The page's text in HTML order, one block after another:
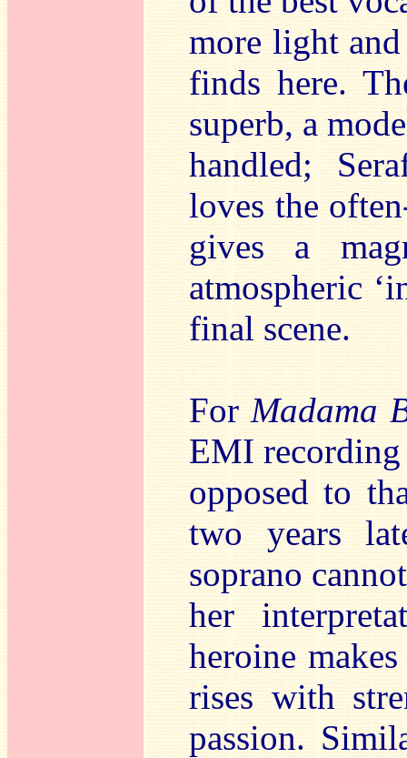
more light and
finds here.
superb, a
handled;
loves the
gives a
atmospheric
final scene.
ForMadama
EMI
opposed to
two years
soprano
her
heroine
rises with
passion.